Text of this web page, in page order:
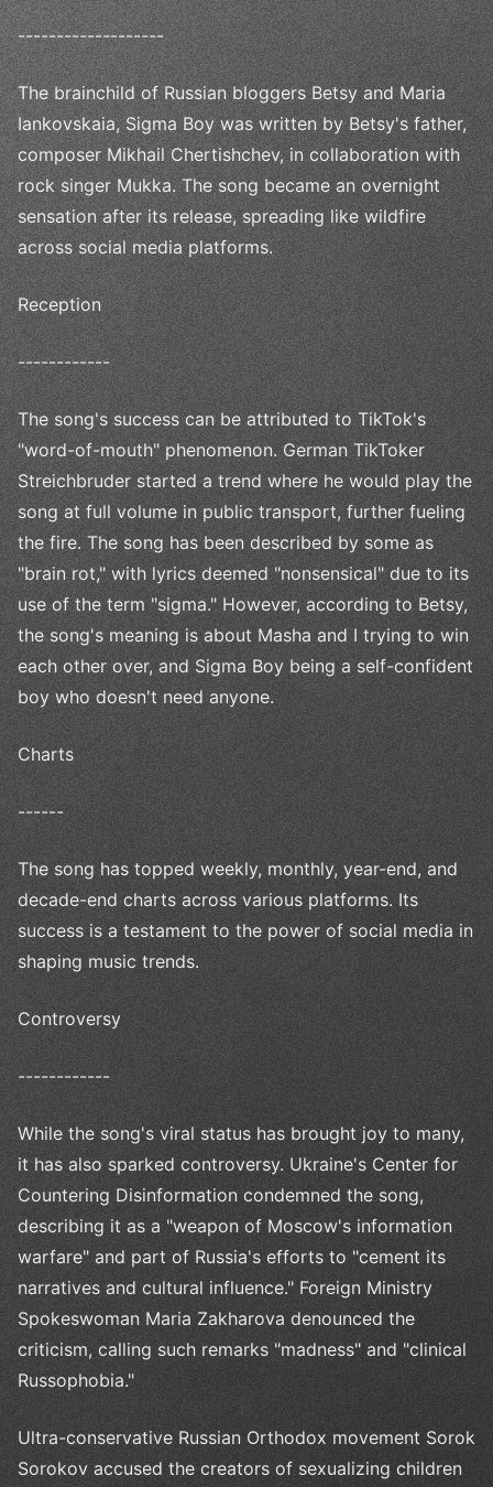
-------------------
The brainchild of Russian bloggers Betsy and Maria
Iankovskaia, Sigma Boy was written by Betsy's father,
composer Mikhail Chertishchev, in collaboration with
rock singer Mukka. The song became an overnight
sensation after its release, spreading like wildfire
across social media platforms.
Reception
------------
The song's success can be attributed to TikTok's
"word-of-mouth" phenomenon. German TikToker
Streichbruder started a trend where he would play the
song at full volume in public transport, further fueling
the fire. The song has been described by some as
"brain rot," with lyrics deemed "nonsensical" due to its
use of the term "sigma." However, according to Betsy,
the song's meaning is about Masha and I trying to win
each other over, and Sigma Boy being a self-confident
boy who doesn't need anyone.
Charts
------
The song has topped weekly, monthly, year-end, and
decade-end charts across various platforms. Its
success is a testament to the power of social media in
shaping music trends.
Controversy
------------
While the song's viral status has brought joy to many,
it has also sparked controversy. Ukraine's Center for
Countering Disinformation condemned the song,
describing it as a "weapon of Moscow's information
warfare" and part of Russia's efforts to "cement its
narratives and cultural influence." Foreign Ministry
Spokeswoman Maria Zakharova denounced the
criticism, calling such remarks "madness" and "clinical
Russophobia."
Ultra-conservative Russian Orthodox movement Sorok
Sorokov accused the creators of sexualizing children